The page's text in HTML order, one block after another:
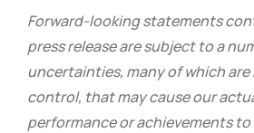
Forward-looking statements
press release are subject to a
uncertainties, many of which
control, that may cause our
performance or achievements